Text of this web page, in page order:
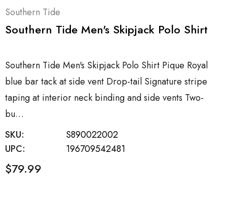
Southern Tide
Southern Tide Men's Skipjack Polo Shirt
Southern Tide Men's Skipjack Polo Shirt Pique Royal
blue bar tack at side vent Drop-tail Signature stripe
taping at interior neck binding and side vents Two-
bu…
SKU:
S890022002
UPC:
196709542481
$79.99